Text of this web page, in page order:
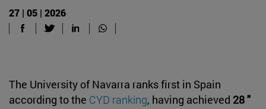
27 | 05 | 2026
The University of Navarra ranks first in Spain
according to the CYD ranking, having achieved 28 "